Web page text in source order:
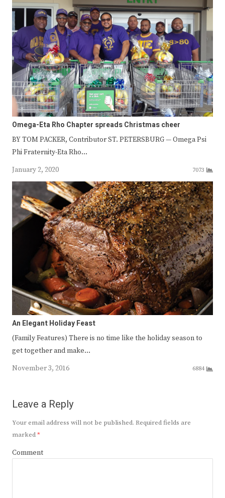
Omega-Eta Rho Chapter spreads Christmas cheer
BY TOM PACKER, Contributor ST. PETERSBURG — Omega Psi
Phi Fraternity-Eta Rho…
January 2, 2020
7073
An Elegant Holiday Feast
(Family Features) There is no time like the holiday season to
get together and make…
November 3, 2016
6884
Leave a Reply
Your email address will not be published. Required fields are
marked*
Comment